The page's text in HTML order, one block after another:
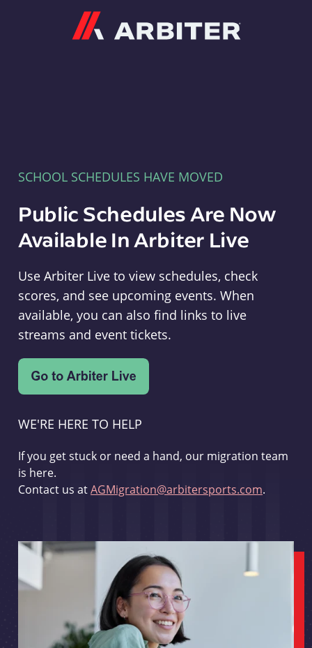
SCHOOL SCHEDULES HAVE MOVED
Public Schedules Are Now
Available In Arbiter Live
Use Arbiter Live to view schedules, check
scores, and see upcoming events. When
available, you can also find links to live
streams and event tickets.
WE'RE HERE TO HELP
If you get stuck or need a hand, our migration team
is here.
Contact us atAGMigration@arbitersports.com.